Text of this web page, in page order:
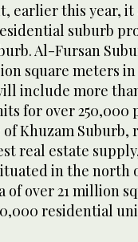
earlier this year,
suburb
Al-Fursan
square meters
include more
for over 250,000
of Khuzam
real estate
in the north
of over 21 million
residential